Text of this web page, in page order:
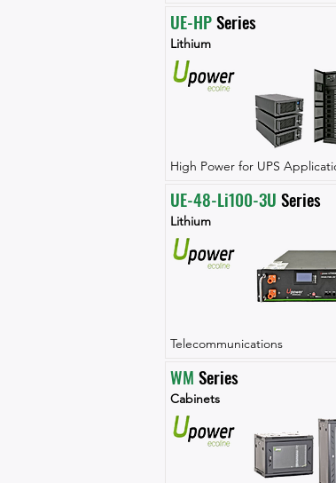
UE-HP Series
Lithium
High Power for UPS
UE-48-Li100-3U Series
Lithium
Telecommunications
WM Series
Cabinets